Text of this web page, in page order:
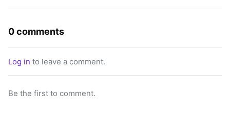
0 comments
Log in to leave a comment.
Be the first to comment.